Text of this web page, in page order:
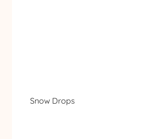
Snow Drops